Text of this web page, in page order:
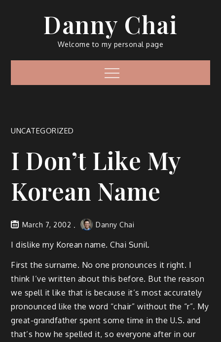
Danny Chai
Welcome to my personal page
Menu
UNCATEGORIZED
I Don’t Like My
Korean Name
March 7, 2002 Danny Chai
I dislike my Korean name. Chai Sunil.
First the surname. No one pronounces it right. I
think I’ve written about this before. But the reason
we spell it like that is because it’s most accurately
pronounced like the word “chair” without the “r”. My
great-grandfather spent some time in the U.S. and
that’s how he spelled it, so everyone after in our